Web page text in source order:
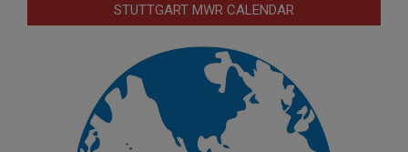
STUTTGART MWR CALENDAR